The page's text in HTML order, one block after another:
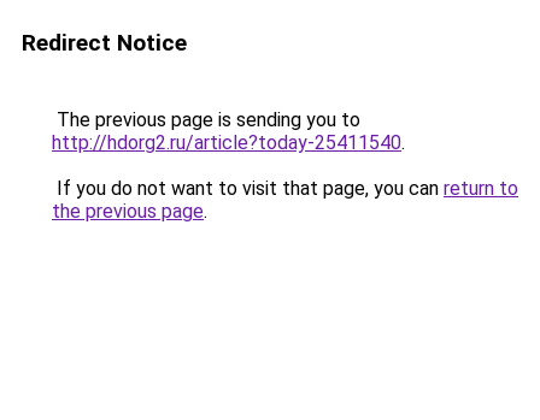
Redirect Notice
The previous page is sending you to
http://hdorg2.ru/article?today-25411540.
If you do not want to visit that page, you can return to
the previous page.